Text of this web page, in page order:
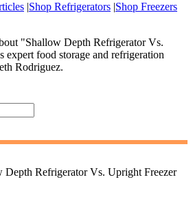
|Shop Refrigerators |Shop Freezers
"Shallow Depth Refrigerator Vs.
expert food storage and refrigeration
Rodriguez.
Depth Refrigerator Vs. Upright Freezer